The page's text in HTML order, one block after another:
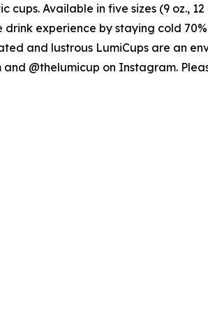
Available in five sizes (9 oz.,
experience by staying cold
and lustrous LumiCups are an
@thelumicup on Instagram.